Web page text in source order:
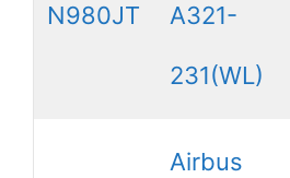
N980JT A321-
231(WL)
Airbus